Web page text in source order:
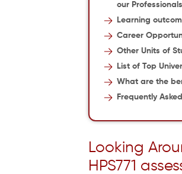
our
Learning
Career
Other Units of
List of Top
What are the
Frequently
Looking
HPS771